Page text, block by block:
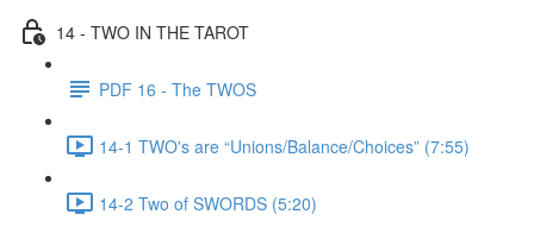
14 - TWO IN THE TAROT
PDF 16 - The TWOS
14-1 TWO's are “Unions/Balance/Choices” (7:55)
14-2 Two of SWORDS (5:20)